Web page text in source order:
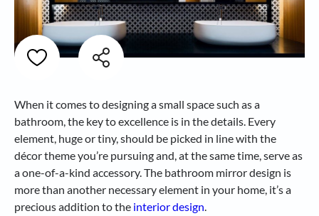
When it comes to designing a small space such as a
bathroom, the key to excellence is in the details. Every
element, huge or tiny, should be picked in line with the
décor theme you’re pursuing and, at the same time, serve as
a one-of-a-kind accessory. The bathroom mirror design is
more than another necessary element in your home, it’s a
precious addition to the interior design.